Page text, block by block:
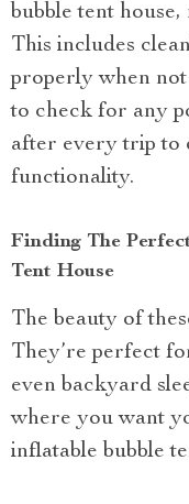
bubble tent
This includes
properly when not
to check for any
after every trip to
functionality.
Finding The
Tent House
The beauty of
They’re perfect
even backyard
where you want
inflatable bubble